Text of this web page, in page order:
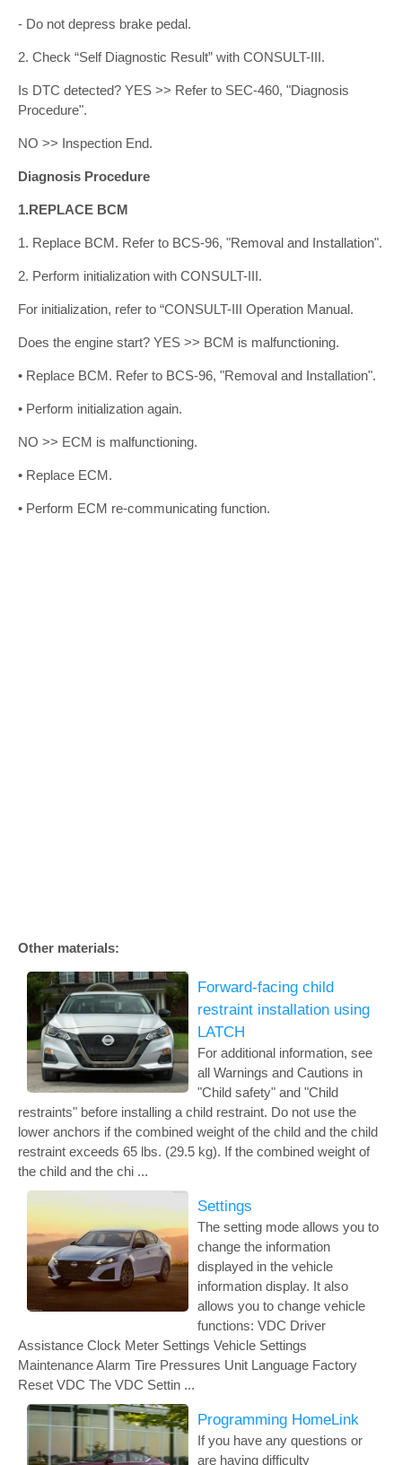
- Do not depress brake pedal.
2. Check “Self Diagnostic Result” with CONSULT-III.
Is DTC detected? YES >> Refer to SEC-460, "Diagnosis
Procedure".
NO >> Inspection End.
Diagnosis Procedure
1.REPLACE BCM
1. Replace BCM. Refer to BCS-96, "Removal and Installation".
2. Perform initialization with CONSULT-III.
For initialization, refer to “CONSULT-III Operation Manual.
Does the engine start? YES >> BCM is malfunctioning.
• Replace BCM. Refer to BCS-96, "Removal and Installation".
• Perform initialization again.
NO >> ECM is malfunctioning.
• Replace ECM.
• Perform ECM re-communicating function.
Other materials:
Forward-facing child
restraint installation using
LATCH
For additional information, see
all Warnings and Cautions in
"Child safety" and "Child
restraints" before installing a child restraint. Do not use the
lower anchors if the combined weight of the child and the child
restraint exceeds 65 lbs. (29.5 kg). If the combined weight of
the child and the chi ...
Settings
The setting mode allows you to
change the information
displayed in the vehicle
information display. It also
allows you to change vehicle
functions: VDC Driver
Assistance Clock Meter Settings Vehicle Settings
Maintenance Alarm Tire Pressures Unit Language Factory
Reset VDC The VDC Settin ...
Programming HomeLink
If you have any questions or
are having difficulty